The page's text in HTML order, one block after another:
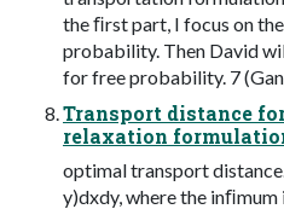
the ﬁrst part, I focus on
probability. Then David
for free probability. 7
Transport distance
relaxation
optimal transport
y)dxdy, where the